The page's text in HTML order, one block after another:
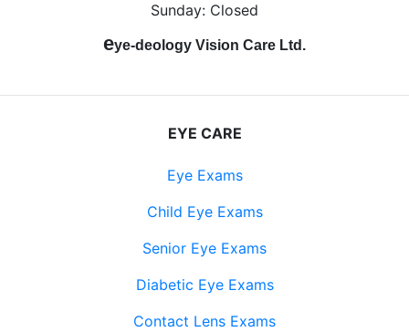
Sunday: Closed
eye-deology Vision Care Ltd.
EYE CARE
Eye Exams
Child Eye Exams
Senior Eye Exams
Diabetic Eye Exams
Contact Lens Exams